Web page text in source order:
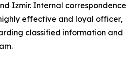
Izmir. Internal correspondence
effective and loyal officer,
classified information and